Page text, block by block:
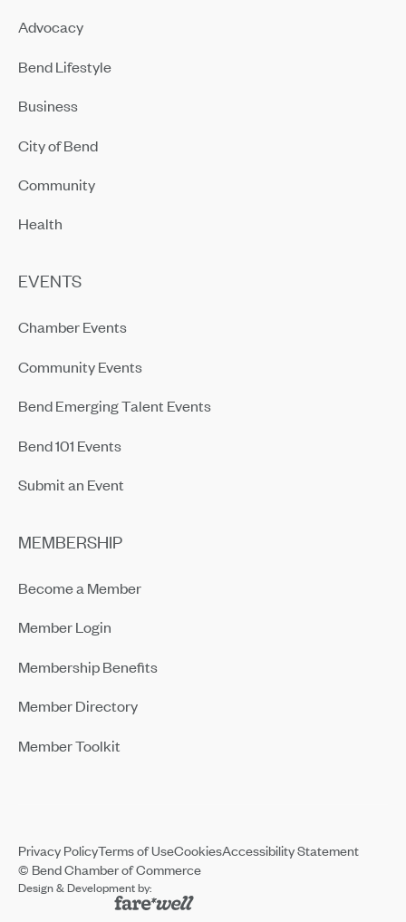
Advocacy
Bend Lifestyle
Business
City of Bend
Community
Health
EVENTS
Chamber Events
Community Events
Bend Emerging Talent Events
Bend 101 Events
Submit an Event
MEMBERSHIP
Become a Member
Member Login
Membership Benefits
Member Directory
Member Toolkit
© Bend Chamber of Commerce
Design & Development by:
Privacy PolicyTerms of UseCookiesAccessibility Statement